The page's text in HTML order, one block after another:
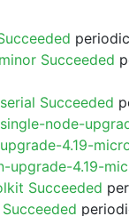
Succeeded
Succeeded
node-
4.19-
upgrade-4.19-
Succeeded